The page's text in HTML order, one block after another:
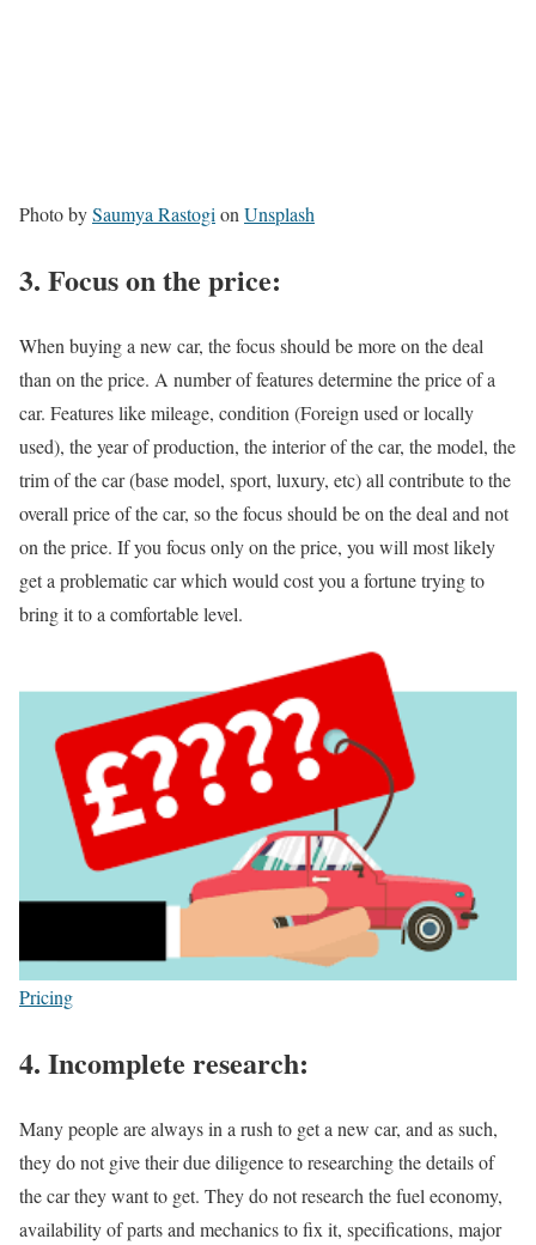
Photo bySaumya Rastogi on Unsplash
3. Focus on the price:
When buying a new car, the focus should be more on the deal
than on the price. A number of features determine the price of a
car. Features like mileage, condition (Foreign used or locally
used), the year of production, the interior of the car, the model, the
trim of the car (base model, sport, luxury, etc) all contribute to the
overall price of the car, so the focus should be on the deal and not
on the price. If you focus only on the price, you will most likely
get a problematic car which would cost you a fortune trying to
bring it to a comfortable level.
Pricing
4. Incomplete research:
Many people are always in a rush to get a new car, and as such,
they do not give their due diligence to researching the details of
the car they want to get. They do not research the fuel economy,
availability of parts and mechanics to fix it, specifications, major